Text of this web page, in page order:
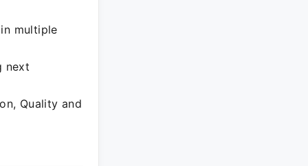
multiple
next
Quality and